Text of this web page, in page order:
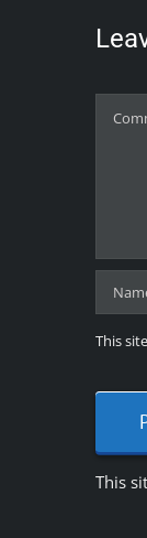
This
This